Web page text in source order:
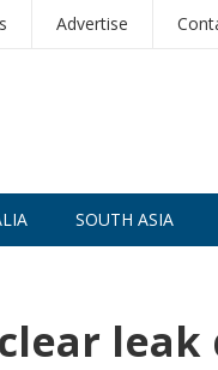
Advertise
SOUTH ASIA
leak